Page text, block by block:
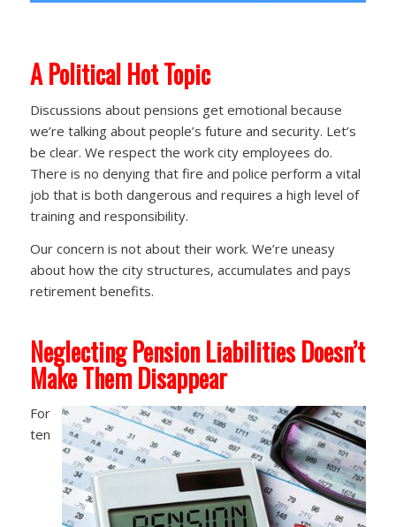
APolitical Hot Topic
Discussions about pensions get emotional because
we’re talking about people’s future and security. Let’s
be clear. We respect the work city employees do.
There is no denying that fire and police perform a vital
job that is both dangerous and requires a high level of
training and responsibility.
Our concern is not about their work. We’re uneasy
about how the city structures, accumulates and pays
retirement benefits.
Neglecting Pension Liabilities Doesn’t
Make Them Disappear
For
ten